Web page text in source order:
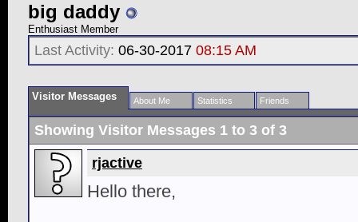
big daddy
Enthusiast Member
Last Activity: 06-30-2017 08:15 AM
Visitor Messages About Me Statistics Friends
Showing Visitor Messages 1 to 3 of 3
rjactive
Hello there,